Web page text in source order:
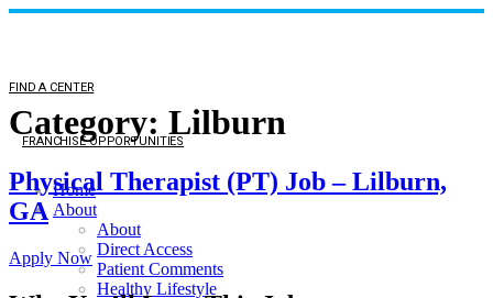
FIND A CENTER
FRANCHISE OPPORTUNITIES
Home
About
About
Direct Access
Patient Comments
Healthy Lifestyle
Category: Lilburn
Physical Therapist (PT) Job – Lilburn,
GA
Apply Now